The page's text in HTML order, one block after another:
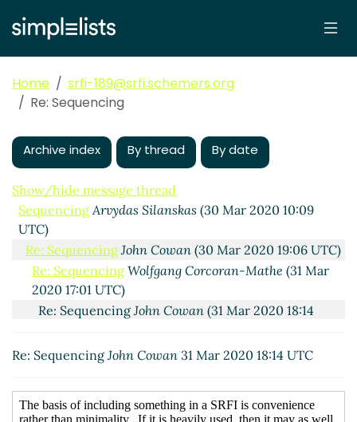
Home
srfi-189@srfi.schemers.org
Re: Sequencing
Archive index By thread By date
Show/hide message thread
Sequencing Arvydas Silanskas (30 Mar 2020 10:09
UTC)
Re: Sequencing John Cowan(30 Mar 2020 19:06 UTC)
Re: Sequencing Wolfgang Corcoran-Mathe (31 Mar
2020 17:01 UTC)
Re: SequencingJohn Cowan (31 Mar 2020 18:14
Re: SequencingJohn Cowan 31 Mar 2020 18:14 UTC